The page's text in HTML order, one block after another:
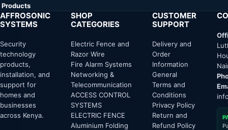
Products
AFFROSONIC
SYSTEMS
Security
technology
products,
installation, and
support for
homes and
businesses
across Kenya.
SHOP
CATEGORIES
Electric Fence and
Razor Wire
Fire Alarm Systems
Networking &
Telecommunication
ACCESS CONTROL
SYSTEMS
ELECTRIC FENCE
Aluminium Folding
CUSTOMER
SUPPORT
Delivery and
Order
Information
General
Terms and
Conditions
Privacy Policy
Return and
Refund Policy